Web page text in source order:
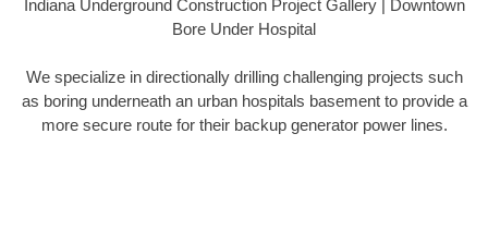
Indiana Underground Construction Project Gallery | Downtown
Bore Under Hospital
We specialize in directionally drilling challenging projects such
as boring underneath an urban hospitals basement to provide a
more secure route for their backup generator power lines.